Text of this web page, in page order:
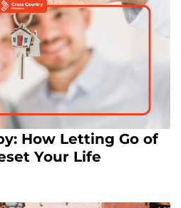
How Letting Go of
Your Life